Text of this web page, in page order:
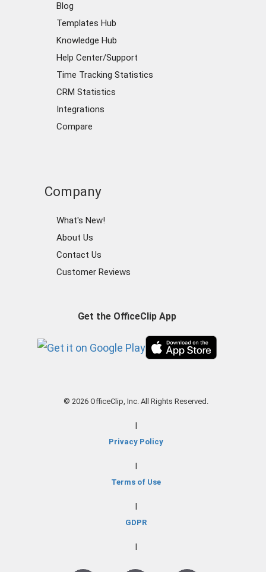
Blog
Templates Hub
Knowledge Hub
Help Center/Support
Time Tracking Statistics
CRM Statistics
Integrations
Compare
Company
What's New!
About Us
Contact Us
Customer Reviews
Get the OfficeClip App
© 2026 OfficeClip, Inc. All Rights Reserved.
Privacy Policy
Terms of Use
GDPR